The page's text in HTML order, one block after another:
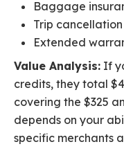
Baggage
Trip
Extended
Value Analysis: If
credits, they total
covering the $325
depends on your
specific merchants